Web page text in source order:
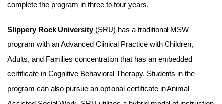
complete the program in three to four years.
Slippery Rock University(SRU) has a traditional MSW
program with an Advanced Clinical Practice with Children,
Adults, and Families concentration that has an embedded
certificate in Cognitive Behavioral Therapy. Students in the
program can also pursue an optional certificate in Animal-